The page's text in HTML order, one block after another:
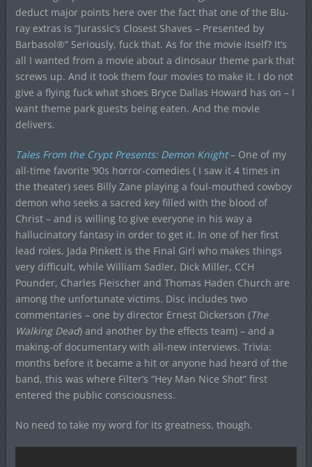
deduct major points here over the fact that one of the Blu-
ray extras is “Jurassic’s Closest Shaves – Presented by
Barbasol®” Seriously, fuck that. As for the movie itself? It’s
all I wanted from a movie about a dinosaur theme park that
screws up. And it took them four movies to make it. I do not
give a flying fuck what shoes Bryce Dallas Howard has on – I
want theme park guests being eaten. And the movie
delivers.
Tales From the Crypt Presents: Demon Knight– One of my
all-time favorite ’90s horror-comedies ( I saw it 4 times in
the theater) sees Billy Zane playing a foul-mouthed cowboy
demon who seeks a sacred key filled with the blood of
Christ – and is willing to give everyone in his way a
hallucinatory fantasy in order to get it. In one of her first
lead roles, Jada Pinkett is the Final Girl who makes things
very difficult, while William Sadler, Dick Miller, CCH
Pounder, Charles Fleischer and Thomas Haden Church are
among the unfortunate victims. Disc includes two
commentaries – one by director Ernest Dickerson (The
Walking Dead) and another by the effects team) – and a
making-of documentary with all-new interviews. Trivia:
months before it became a hit or anyone had heard of the
band, this was where Filter’s “Hey Man Nice Shot” first
entered the public consciousness.
No need to take my word for its greatness, though.